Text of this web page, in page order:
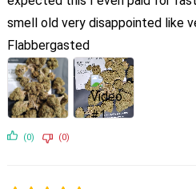
smell old very disappointed like
Flabbergasted
(0) (0)